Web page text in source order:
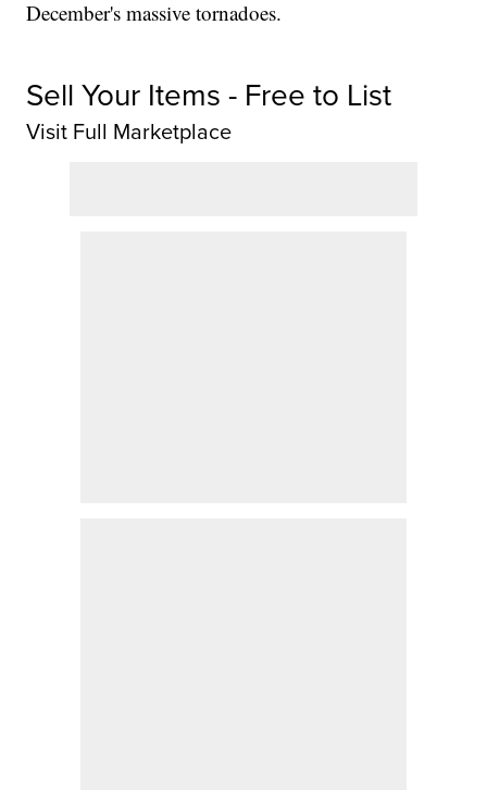
December's massive tornadoes.
Sell Your Items - Free to List
Visit Full Marketplace